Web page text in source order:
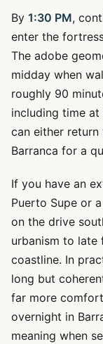
By 1:30 PM,
enter the
The adobe
midday when
roughly 90
including time
can either
Barranca for a
If you have an
Puerto Supe or
on the drive
urbanism to
coastline. In
long but
far more
overnight in
meaning when